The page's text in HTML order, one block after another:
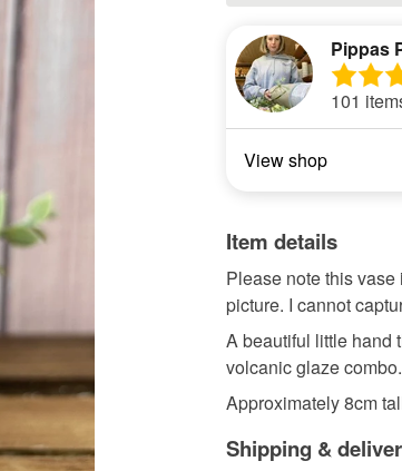
Pippas
101
View shop
Item details
Please note this
picture. I cannot
A beautiful little hand
volcanic glaze combo.
Approximately 8cm
Shipping &